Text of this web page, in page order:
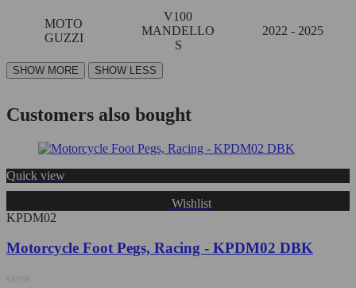
MOTO
GUZZI
V100
MANDELLO
S
2022 - 2025
Customers also bought
Quick view
Wishlist
KPDM02
Motorcycle Foot Pegs, Racing - KPDM02 DBK